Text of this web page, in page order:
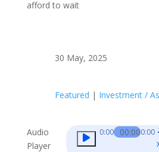
afford to wait
30 May, 2025
Featured | Investment /
Audio
Player
0:00 00:000:00